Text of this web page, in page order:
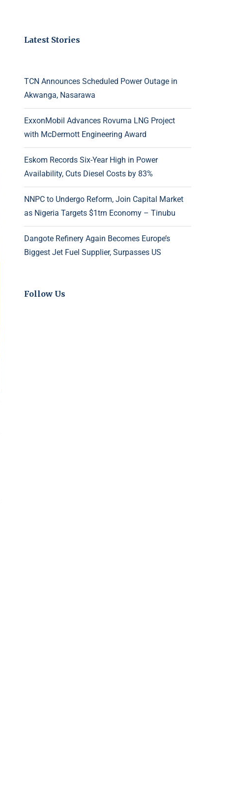
Latest Stories
TCN Announces Scheduled Power Outage in
Akwanga, Nasarawa
ExxonMobil Advances Rovuma LNG Project
with McDermott Engineering Award
Eskom Records Six-Year High in Power
Availability, Cuts Diesel Costs by 83%
NNPC to Undergo Reform, Join Capital Market
as Nigeria Targets $1trn Economy – Tinubu
Dangote Refinery Again Becomes Europe’s
Biggest Jet Fuel Supplier, Surpasses US
Follow Us